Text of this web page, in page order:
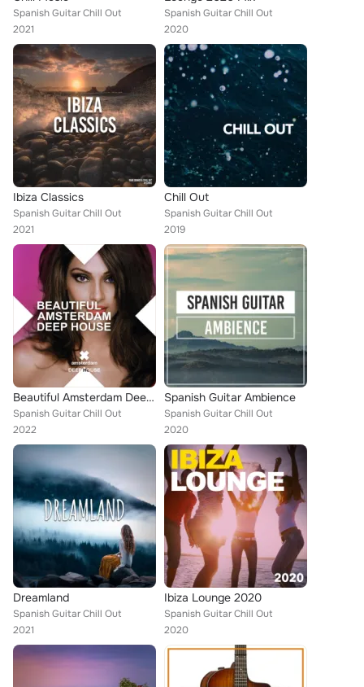
Spanish Guitar Chill Out
2021
Spanish Guitar Chill Out
2020
Ibiza Classics
Spanish Guitar Chill Out
2021
Chill Out
Spanish Guitar Chill Out
2019
Beautiful Amsterdam Deep House
Spanish Guitar Chill Out
2022
Spanish Guitar Ambience
Spanish Guitar Chill Out
2020
Dreamland
Spanish Guitar Chill Out
2021
Ibiza Lounge 2020
Spanish Guitar Chill Out
2020